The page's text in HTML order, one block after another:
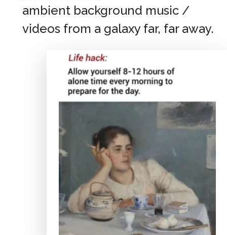
ambient background music /
videos from a galaxy far, far away.